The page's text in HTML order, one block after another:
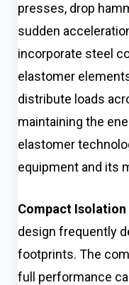
presses, drop
sudden
incorporate steel
elastomer
distribute loads
maintaining the
elastomer
equipment and its
Compact
design frequently
footprints. The
full performance